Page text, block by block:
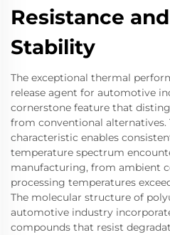
Resistance
Stability
The exceptional thermal
release agent for automotive
cornerstone feature that
from conventional alternatives.
characteristic enables
temperature spectrum
manufacturing, from ambient
processing temperatures
The molecular structure of
automotive industry
compounds that resist